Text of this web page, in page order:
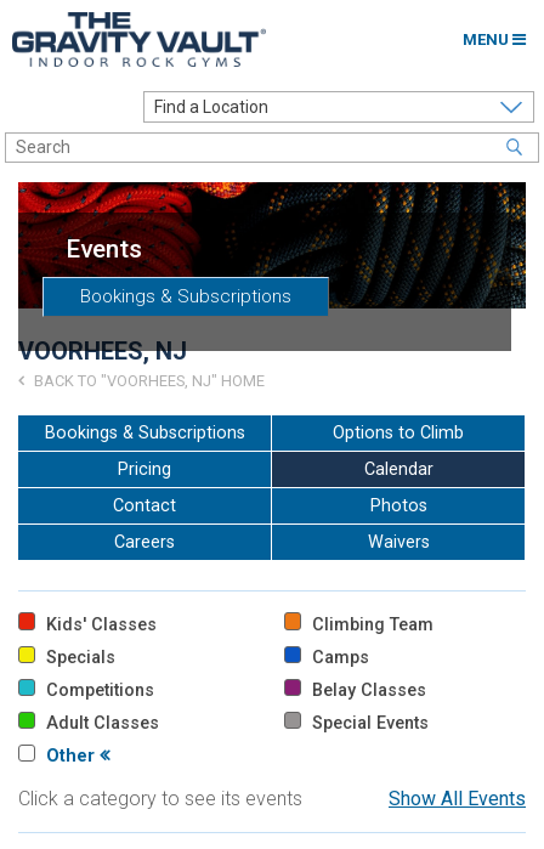
MENU
Options to Climb
Locations
About
Franchising
Careers
Go to my Gym
Events
Bookings & Subscriptions
VOORHEES, NJ
BACK TO "VOORHEES, NJ" HOME
Bookings & Subscriptions
Options to Climb
Pricing
Calendar
Contact
Photos
Careers
Waivers
Kids' Classes
Climbing Team
Specials
Camps
Competitions
Belay Classes
Adult Classes
Special Events
Other
Show All Events
Click a category to see its events